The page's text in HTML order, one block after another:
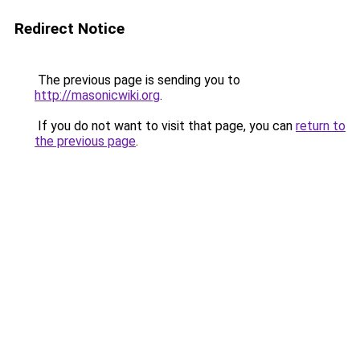
Redirect Notice
The previous page is sending you to
http://masonicwiki.org.
If you do not want to visit that page, you can return to
the previous page.